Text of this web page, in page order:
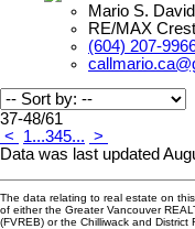
Mario S. David
RE/MAX
(604) 207-
37-48/61
<
1...345... >
Data was last updated
The data relating to real estate on
of either the Greater Vancouver
(FVREB) or the Chilliwack and